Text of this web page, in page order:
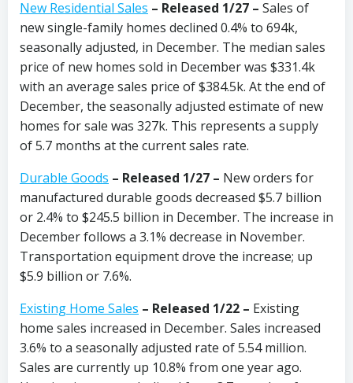
New Residential Sales – Released 1/27 – Sales of
new single-family homes declined 0.4% to 694k,
seasonally adjusted, in December. The median sales
price of new homes sold in December was $331.4k
with an average sales price of $384.5k. At the end of
December, the seasonally adjusted estimate of new
homes for sale was 327k. This represents a supply
of 5.7 months at the current sales rate.
Durable Goods – Released 1/27 – New orders for
manufactured durable goods decreased $5.7 billion
or 2.4% to $245.5 billion in December. The increase in
December follows a 3.1% decrease in November.
Transportation equipment drove the increase; up
$5.9 billion or 7.6%.
Existing Home Sales – Released 1/22 – Existing
home sales increased in December. Sales increased
3.6% to a seasonally adjusted rate of 5.54 million.
Sales are currently up 10.8% from one year ago.